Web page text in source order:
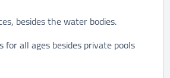
besides the water bodies.
for all ages besides private pools